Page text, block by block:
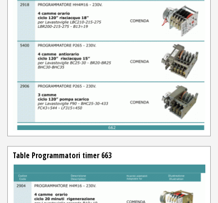
Table Programmatori timer 663